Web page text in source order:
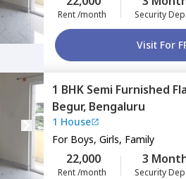
Rent /month Security
Visit For
1 BHK Semi Furnished
Begur, Bengaluru
1 House
For Boys, Girls, Family
22,000
Rent /month
3
Security